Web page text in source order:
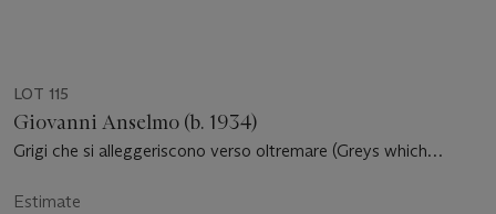
LOT 115
Giovanni Anselmo (b. 1934)
Grigi che si alleggeriscono verso oltremare (Greys which
Estimate